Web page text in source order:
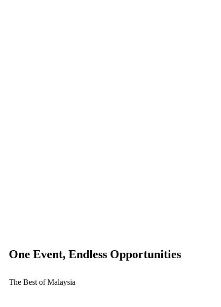
One Event, Endless Opportunities
The Best of Malaysia